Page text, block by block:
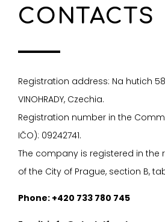
CONTACTS
Registration address: Na hutich 581/
VINOHRADY, Czechia.
Registration number in the
IČO): 09242741.
The company is registered in the
of the City of Prague, section B, tab
Phone: +420 733 780 745